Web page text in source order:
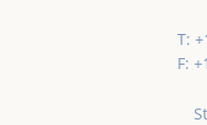
T:
F: